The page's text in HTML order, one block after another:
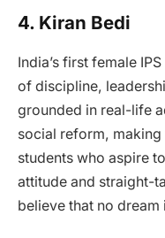
4. Kiran Bedi
India’s first female
of discipline,
grounded in real-life
social reform,
students who aspire
attitude and straight-
believe that no dream